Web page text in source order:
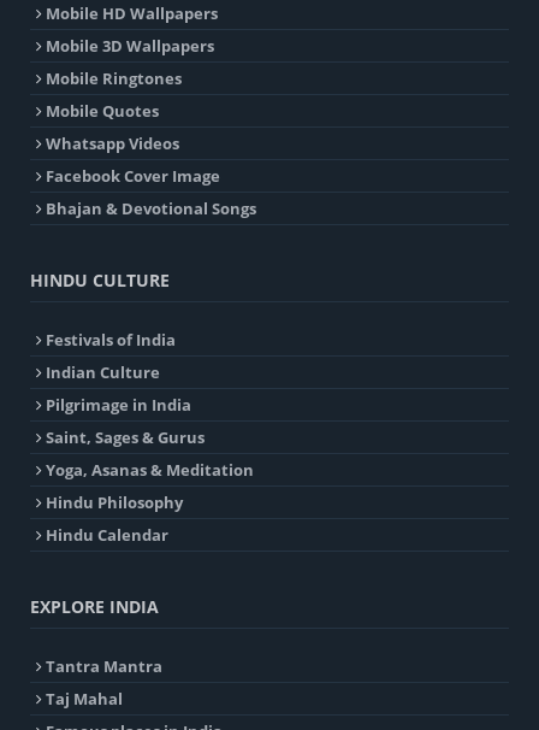
Mobile HD Wallpapers
Mobile 3D Wallpapers
Mobile Ringtones
Mobile Quotes
Whatsapp Videos
Facebook Cover Image
Bhajan & Devotional Songs
HINDU CULTURE
Festivals of India
Indian Culture
Pilgrimage in India
Saint, Sages & Gurus
Yoga, Asanas & Meditation
Hindu Philosophy
Hindu Calendar
EXPLORE INDIA
Tantra Mantra
Taj Mahal